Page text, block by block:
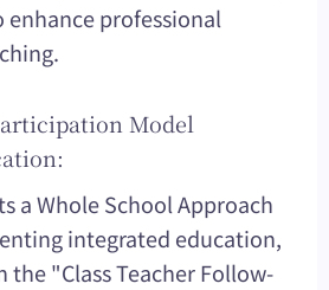
enhance professional
Model
a Whole School Approach
integrated education,
the "Class Teacher Follow-